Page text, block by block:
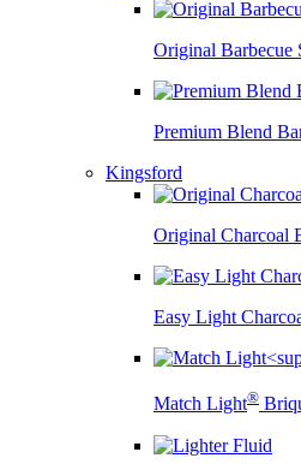
Original Barbecue
Premium Blend
Kingsford
Original Charcoal
Easy Light
Match Light®